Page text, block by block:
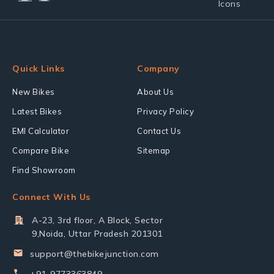
Quick Links
New Bikes
Latest Bikes
EMI Calculator
Compare Bike
Find Showroom
Company
About Us
Privacy Policy
Contact Us
Sitemap
Connect With Us
A-23, 3rd floor, A Block, Sector
9,Noida, Uttar Pradesh 201301
support@thebikejunction.com